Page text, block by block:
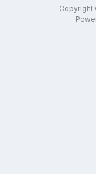
Copyright